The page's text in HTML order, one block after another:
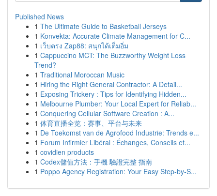
Published News
1 The Ultimate Guide to Basketball Jerseys
1 Konvekta: Accurate Climate Management for C...
1 เว็บตรง Zap88: สนุกได้เต็มอิ่ม
1 Cappuccino MCT: The Buzzworthy Weight Loss
Trend?
1 Traditional Moroccan Music
1 Hiring the Right General Contractor: A Detail...
1 Exposing Trickery : Tips for Identifying Hidden...
1 Melbourne Plumber: Your Local Expert for Reliab...
1 Conquering Cellular Software Creation : A...
1 体育直播全览：赛事、平台与未来
1 De Toekomst van de Agrofood Industrie: Trends e...
1 Forum Infirmier Libéral : Échanges, Conseils et...
1 covidien products
1 Codex儲值方法：手機 驗證完整 指南
1 Poppo Agency Registration: Your Easy Step-by-S...